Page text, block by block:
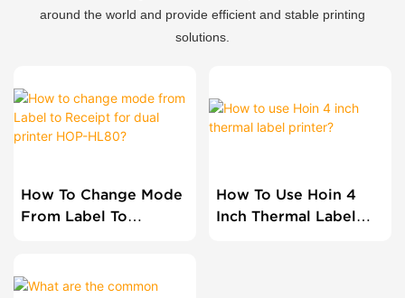
around the world and provide efficient and stable printing
solutions.
How To Change Mode
From Label To
How To Use Hoin 4
Inch Thermal Label